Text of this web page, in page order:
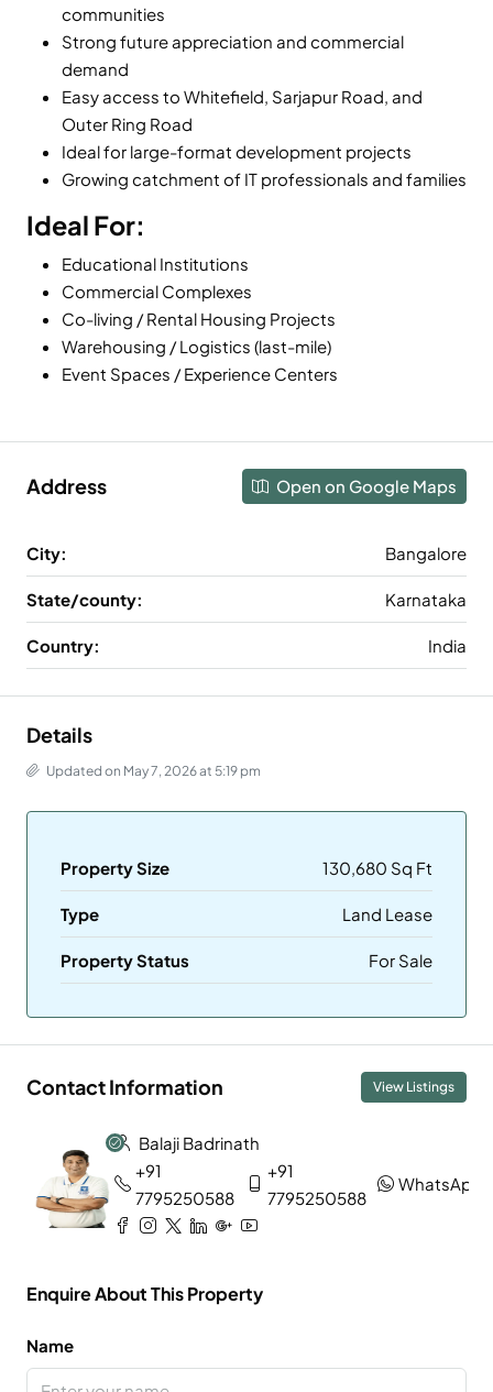
communities
Strong future appreciation and commercial
demand
Easy access to Whitefield, Sarjapur Road, and
Outer Ring Road
Ideal for large-format development projects
Growing catchment of IT professionals and families
Ideal For:
Educational Institutions
Commercial Complexes
Co-living / Rental Housing Projects
Warehousing / Logistics (last-mile)
Event Spaces / Experience Centers
Address Open on Google Maps
City: Bangalore
State/county: Karnataka
Country: India
Details
Updated on May 7, 2026 at 5:19 pm
Property Size 130,680 Sq Ft
Type Land Lease
Property Status For Sale
Contact Information View Listings
Balaji Badrinath
+91
7795250588
+91
7795250588
WhatsApp
Enquire About This Property
Name